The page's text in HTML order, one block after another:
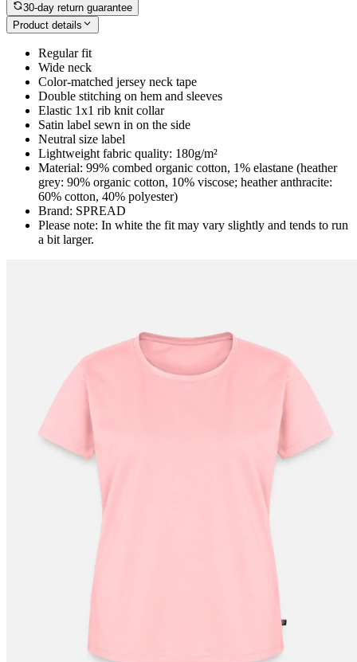
30-day return guarantee
Product details
Regular fit
Wide neck
Color-matched jersey neck tape
Double stitching on hem and sleeves
Elastic 1x1 rib knit collar
Satin label sewn in on the side
Neutral size label
Lightweight fabric quality: 180g/m²
Material: 99% combed organic cotton, 1% elastane (heather
grey: 90% organic cotton, 10% viscose; heather anthracite:
60% cotton, 40% polyester)
Brand: SPREAD
Please note: In white the fit may vary slightly and tends to run
a bit larger.